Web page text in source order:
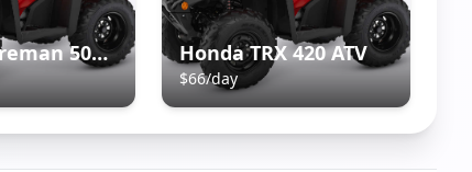
Honda Foreman 500 ATV Honda TRX 420 ATV
$66/day